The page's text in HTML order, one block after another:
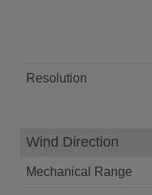
Resolution
Wind Direction
Mechanical Range